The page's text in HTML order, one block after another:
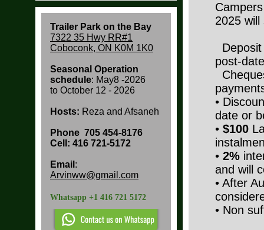
Trailer Park on the Bay
7322 35 Hwy RR#1
Coboconk, ON K0M 1K0
Seasonal Operation
schedule: May8 -2026
to October 12 - 2026
Hosts: Reza and Afsaneh
Phone 705 454-8176
Cell: 416 721-5172
Email :
Arvinww@gmail.com
Whatsapp +1 416 721 5172
2025 will
post-
•
date or
• $100
• 2%
and will
• After
• Non